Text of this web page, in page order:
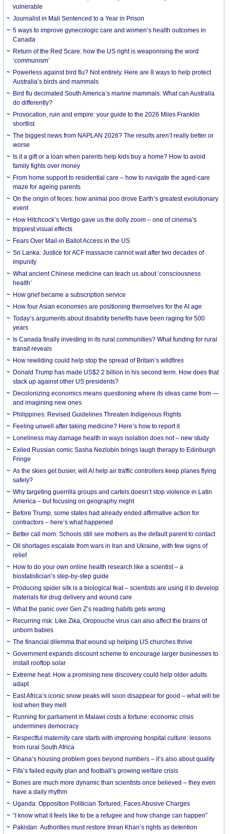
vulnerable
Journalist in Mali Sentenced to a Year in Prison
5 ways to improve gynecologic care and women’s health outcomes in
Canada
Return of the Red Scare: how the US right is weaponising the word
‘communism’
Powerless against bird flu? Not entirely. Here are 8 ways to help protect
Australia’s birds and mammals
Bird flu decimated South America’s marine mammals. What can Australia
do differently?
Provocation, ruin and empire: your guide to the 2026 Miles Franklin
shortlist
The biggest news from NAPLAN 2026? The results aren’t really better or
worse
Is it a gift or a loan when parents help kids buy a home? How to avoid
family fights over money
From home support to residential care – how to navigate the aged-care
maze for ageing parents
On the origin of feces: how animal poo drove Earth’s greatest evolutionary
event
How Hitchcock’s Vertigo gave us the dolly zoom – one of cinema’s
trippiest visual effects
Fears Over Mail-in Ballot Access in the US
Sri Lanka: Justice for ACF massacre cannot wait after two decades of
impunity
What ancient Chinese medicine can teach us about ‘consciousness
health’
How grief became a subscription service
How four Asian economies are positioning themselves for the AI age
Today’s arguments about disability benefits have been raging for 500
years
Is Canada finally investing in its rural communities? What funding for rural
transit reveals
How rewilding could help stop the spread of Britain’s wildfires
Donald Trump has made US$2.2 billion in his second term. How does that
stack up against other US presidents?
Decolonizing economics means questioning where its ideas came from —
and imagining new ones
Philippines: Revised Guidelines Threaten Indigenous Rights
​Feeling unwell after taking medicine? Here’s how to report it
Loneliness may damage health in ways isolation does not – new study
Exiled Russian comic Sasha Nezlobin brings laugh therapy to Edinburgh
Fringe
As the skies get busier, will AI help air traffic controllers keep planes flying
safely?
Why targeting guerrilla groups and cartels doesn’t stop violence in Latin
America – but focusing on geography might
Before Trump, some states had already ended affirmative action for
contractors – here’s what happened
Better call mom: Schools still see mothers as the default parent to contact
Oil shortages escalate from wars in Iran and Ukraine, with few signs of
relief
How to do your own online health research like a scientist – a
biostatistician’s step-by-step guide
Producing spider silk is a biological feat – scientists are using it to develop
materials for drug delivery and wound care
What the panic over Gen Z’s reading habits gets wrong
Recurring risk: Like Zika, Oropouche virus can also affect the brains of
unborn babies
The financial dilemma that wound up helping US churches thrive
Government expands discount scheme to encourage larger businesses to
install rooftop solar
Extreme heat: How a promising new discovery could help older adults
adapt
East Africa’s iconic snow peaks will soon disappear for good – what will be
lost when they melt
Running for parliament in Malawi costs a fortune: economic crisis
undermines democracy
Respectful maternity care starts with improving hospital culture: lessons
from rural South Africa
Ghana’s housing problem goes beyond numbers – it’s also about quality
Fifa’s failed equity plan and football’s growing welfare crisis
Bones are much more dynamic than scientists once believed – they even
have a daily rhythm
Uganda: Opposition Politician Tortured, Faces Abusive Charges
“I know what it feels like to be a refugee and how change can happen”
Pakistan: Authorities must restore Imran Khan’s rights as detention